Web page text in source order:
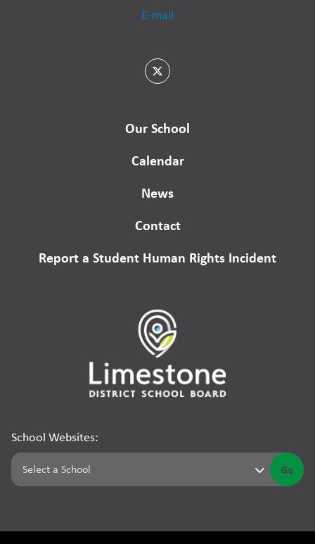
E-mail
Our School
Calendar
News
Contact
Report a Student Human Rights Incident
School Websites:
Go